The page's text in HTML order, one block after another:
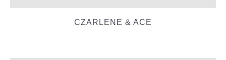
CZARLENE & ACE